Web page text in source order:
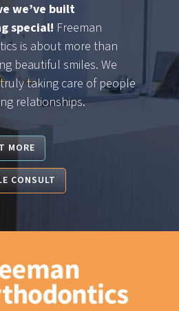
we’ve built
special! Freeman
is about more than
beautiful smiles. We
taking care of people
relationships.
MORE
CONSULT